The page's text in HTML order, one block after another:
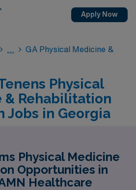
Apply Now
GA Physical Medicine &
Physical
& Rehabilitation
Jobs in Georgia
Physical Medicine
Opportunities in
Healthcare